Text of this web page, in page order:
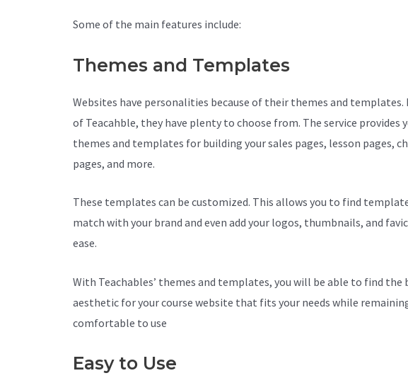
Some of the main features include:
Themes and Templates
Websites have personalities because of their themes and templates.
of Teacahble, they have plenty to choose from. The service provides
themes and templates for building your sales pages, lesson pages,
pages, and more.
These templates can be customized. This allows you to find
match with your brand and even add your logos, thumbnails, and
ease.
With Teachables’ themes and templates, you will be able to find the
aesthetic for your course website that fits your needs while
comfortable to use
Easy to Use